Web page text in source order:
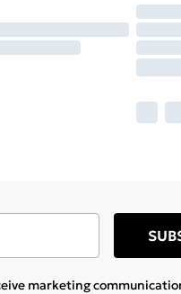
marketing